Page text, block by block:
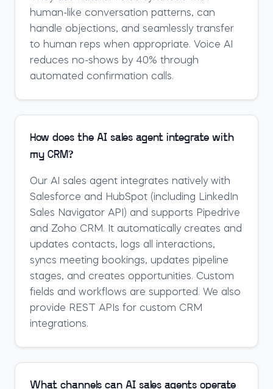
human-like conversation patterns, can
handle objections, and seamlessly transfer
to human reps when appropriate. Voice AI
reduces no-shows by 40% through
automated confirmation calls.
How does the AI sales agent integrate with
my CRM?
Our AI sales agent integrates natively with
Salesforce and HubSpot (including LinkedIn
Sales Navigator API) and supports Pipedrive
and Zoho CRM. It automatically creates and
updates contacts, logs all interactions,
syncs meeting bookings, updates pipeline
stages, and creates opportunities. Custom
fields and workflows are supported. We also
provide REST APIs for custom CRM
integrations.
What channels can AI sales agents operate